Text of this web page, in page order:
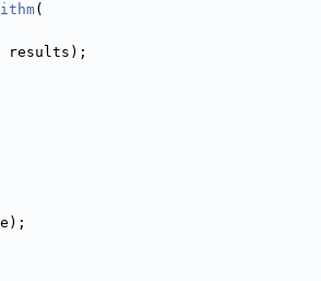
(
results);